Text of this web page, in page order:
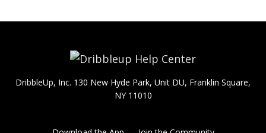
DribbleUp, Inc. 130 New Hyde Park, Unit DU, Franklin Square,
NY 11010